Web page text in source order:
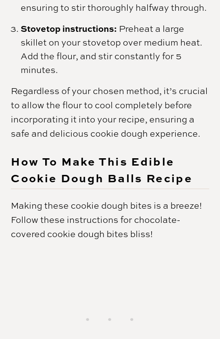
ensuring to stir thoroughly halfway through.
Stovetop instructions: Preheat a large
skillet on your stovetop over medium heat.
Add the flour, and stir constantly for 5
minutes.
Regardless of your chosen method, it’s crucial
to allow the flour to cool completely before
incorporating it into your recipe, ensuring a
safe and delicious cookie dough experience.
How To Make This Edible
Cookie Dough Balls Recipe
Making these cookie dough bites is a breeze!
Follow these instructions for chocolate-
covered cookie dough bites bliss!